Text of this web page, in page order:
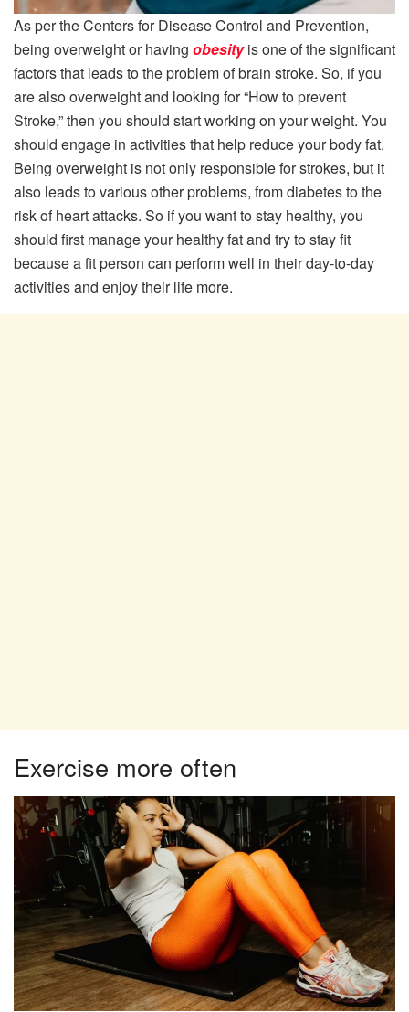
As per the Centers for Disease Control and Prevention,
being overweight or having obesityis one of the significant
factors that leads to the problem of brain stroke. So, if you
are also overweight and looking for “How to prevent
Stroke,” then you should start working on your weight. You
should engage in activities that help reduce your body fat.
Being overweight is not only responsible for strokes, but it
also leads to various other problems, from diabetes to the
risk of heart attacks. So if you want to stay healthy, you
should first manage your healthy fat and try to stay fit
because a fit person can perform well in their day-to-day
activities and enjoy their life more.
Exercise more often